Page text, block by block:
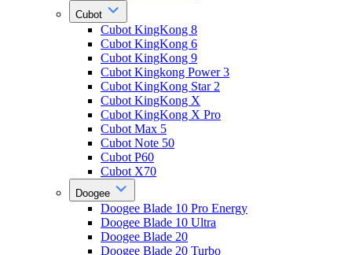
Cubot
Cubot KingKong 8
Cubot KingKong 6
Cubot KingKong 9
Cubot Kingkong Power 3
Cubot KingKong Star 2
Cubot KingKong X
Cubot KingKong X Pro
Cubot Max 5
Cubot Note 50
Cubot P60
Cubot X70
Doogee
Doogee Blade 10 Pro Energy
Doogee Blade 10 Ultra
Doogee Blade 20
Doogee Blade 20 Turbo